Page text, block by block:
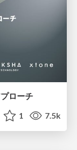
ローチ
1 7.5k